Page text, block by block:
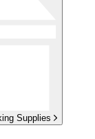
Supplies